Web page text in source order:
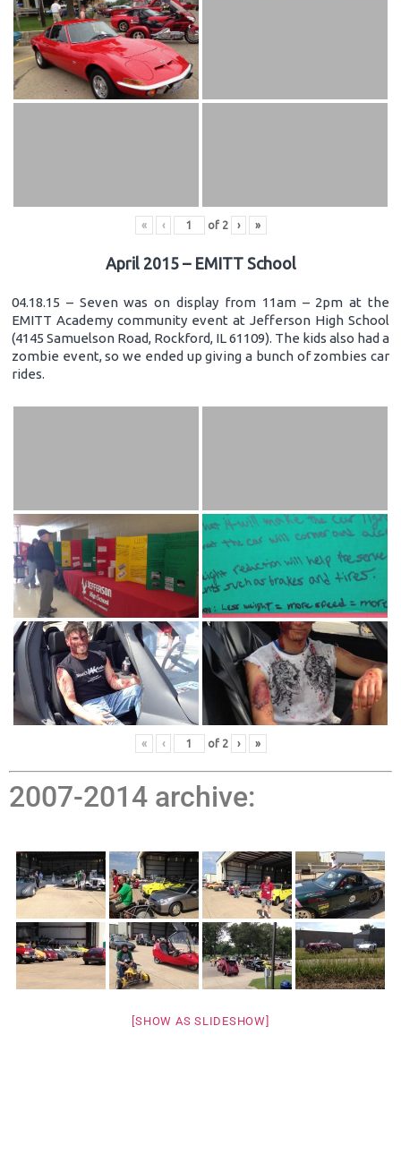
« ‹ of 2 › »
April 2015 – EMITT School
04.18.15 – Seven was on display from 11am – 2pm at the
EMITT Academy community event at Jefferson High School
(4145 Samuelson Road, Rockford, IL 61109). The kids also had a
zombie event, so we ended up giving a bunch of zombies car
rides.
« ‹ of 2 › »
2007-2014 archive:
[SHOW AS SLIDESHOW]